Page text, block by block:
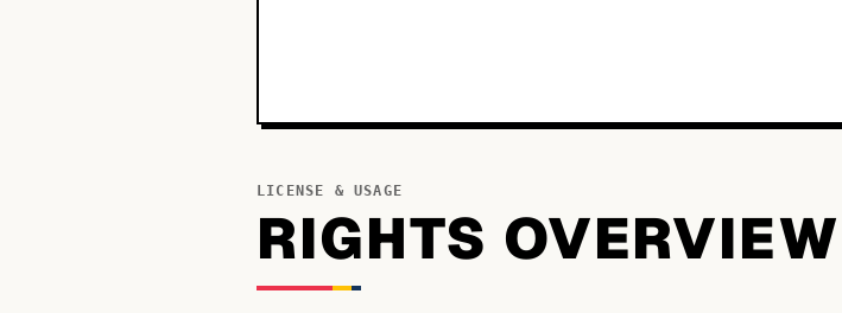
LICENSE & USAGE
RIGHTS OVERVIEW